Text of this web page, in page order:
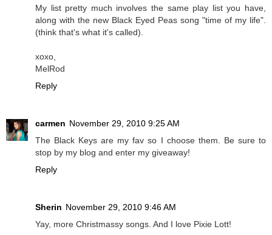
My list pretty much involves the same play list you have,
along with the new Black Eyed Peas song "time of my life".
(think that's what it's called).
xoxo,
MelRod
Reply
carmen November 29, 2010 9:25 AM
The Black Keys are my fav so I choose them. Be sure to
stop by my blog and enter my giveaway!
Reply
Sherin November 29, 2010 9:46 AM
Yay, more Christmassy songs. And I love Pixie Lott!